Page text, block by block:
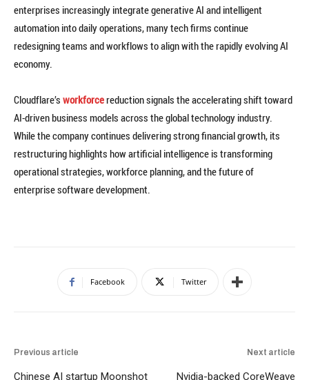
enterprises increasingly integrate generative AI and intelligent
automation into daily operations, many tech firms continue
redesigning teams and workflows to align with the rapidly evolving AI
economy.
Cloudflare’s workforcereduction signals the accelerating shift toward
AI-driven business models across the global technology industry.
While the company continues delivering strong financial growth, its
restructuring highlights how artificial intelligence is transforming
operational strategies, workforce planning, and the future of
enterprise software development.
Facebook Twitter
Previous article
Chinese AI startup Moonshot
Next article
Nvidia-backed CoreWeave